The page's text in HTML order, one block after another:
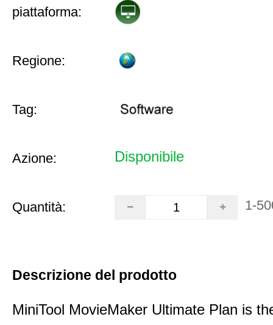
piattaforma:
Regione:
Tag:
Azione: Disponibile
Quantità: 1-
Descrizione del prodotto
MiniTool MovieMaker Ultimate Plan is